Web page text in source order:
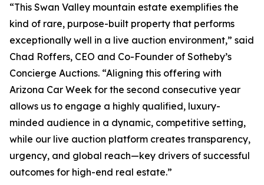
“This Swan Valley mountain estate exemplifies the
kind of rare, purpose-built property that performs
exceptionally well in a live auction environment,” said
Chad Roffers, CEO and Co-Founder of Sotheby’s
Concierge Auctions. “Aligning this offering with
Arizona Car Week for the second consecutive year
allows us to engage a highly qualified, luxury-
minded audience in a dynamic, competitive setting,
while our live auction platform creates transparency,
urgency, and global reach—key drivers of successful
outcomes for high-end real estate.”